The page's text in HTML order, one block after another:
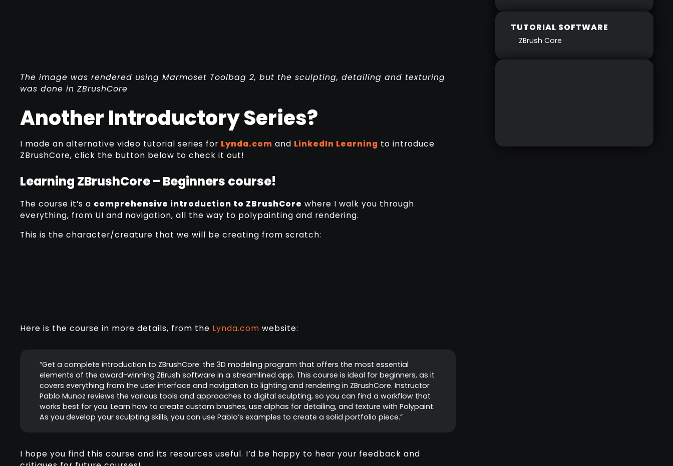
The image was rendered using Marmoset Toolbag 2, but the sculpting, detailing and texturing
was done in ZBrushCore
Another Introductory Series?
I made an alternative video tutorial series for Lynda.com and LinkedIn Learning to introduce
ZBrushCore, click the button below to check it out!
Learning ZBrushCore – Beginners course!
The course it’s a comprehensive introduction to ZBrushCore where I walk you through
everything, from UI and navigation, all the way to polypainting and rendering.
This is the character/creature that we will be creating from scratch:
Here is the course in more details, from the Lynda.com website:
“Get a complete introduction to ZBrushCore: the 3D modeling program that offers the most essential
elements of the award-winning ZBrush software in a streamlined app. This course is ideal for beginners, as it
covers everything from the user interface and navigation to lighting and rendering in ZBrushCore. Instructor
Pablo Munoz reviews the various tools and approaches to digital sculpting, so you can find a workflow that
works best for you. Learn how to create custom brushes, use alphas for detailing, and texture with Polypaint.
As you develop your sculpting skills, you can use Pablo’s examples to create a solid portfolio piece.”
I hope you find this course and its resources useful. I’d be happy to hear your feedback and
TUTORIAL SOFTWARE
ZBrush Core